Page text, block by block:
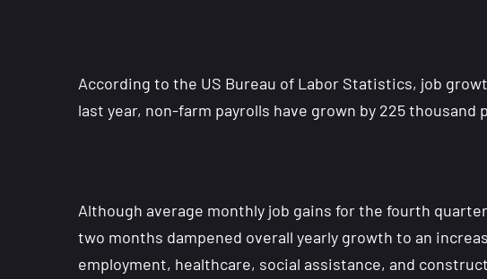
According to the US Bureau of Labor Statistics, job
last year, non-farm payrolls have grown by 225
Although average monthly job gains for the fourth
two months dampened overall yearly growth to an
employment, healthcare, social assistance, and